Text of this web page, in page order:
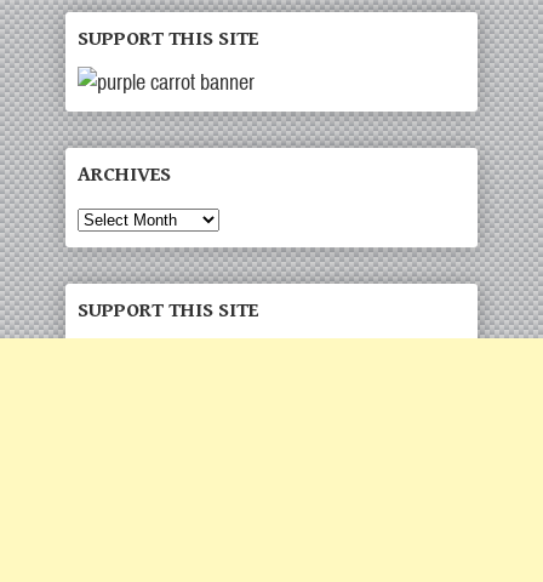
SUPPORT THIS SITE
ARCHIVES
Archives
SUPPORT THIS SITE